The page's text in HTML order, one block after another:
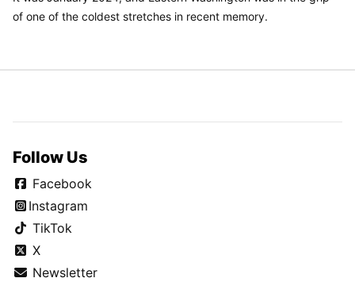
of one of the coldest stretches in recent memory.
Follow Us
Facebook
Instagram
TikTok
X
Newsletter